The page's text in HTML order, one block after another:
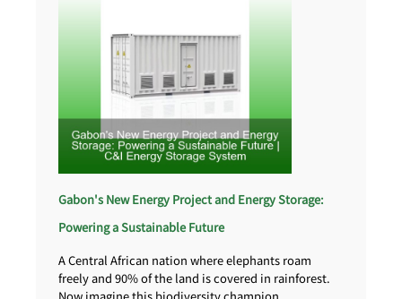
Gabon's New Energy Project and Energy Storage:
Powering a Sustainable Future
A Central African nation where elephants roam
freely and 90% of the land is covered in rainforest.